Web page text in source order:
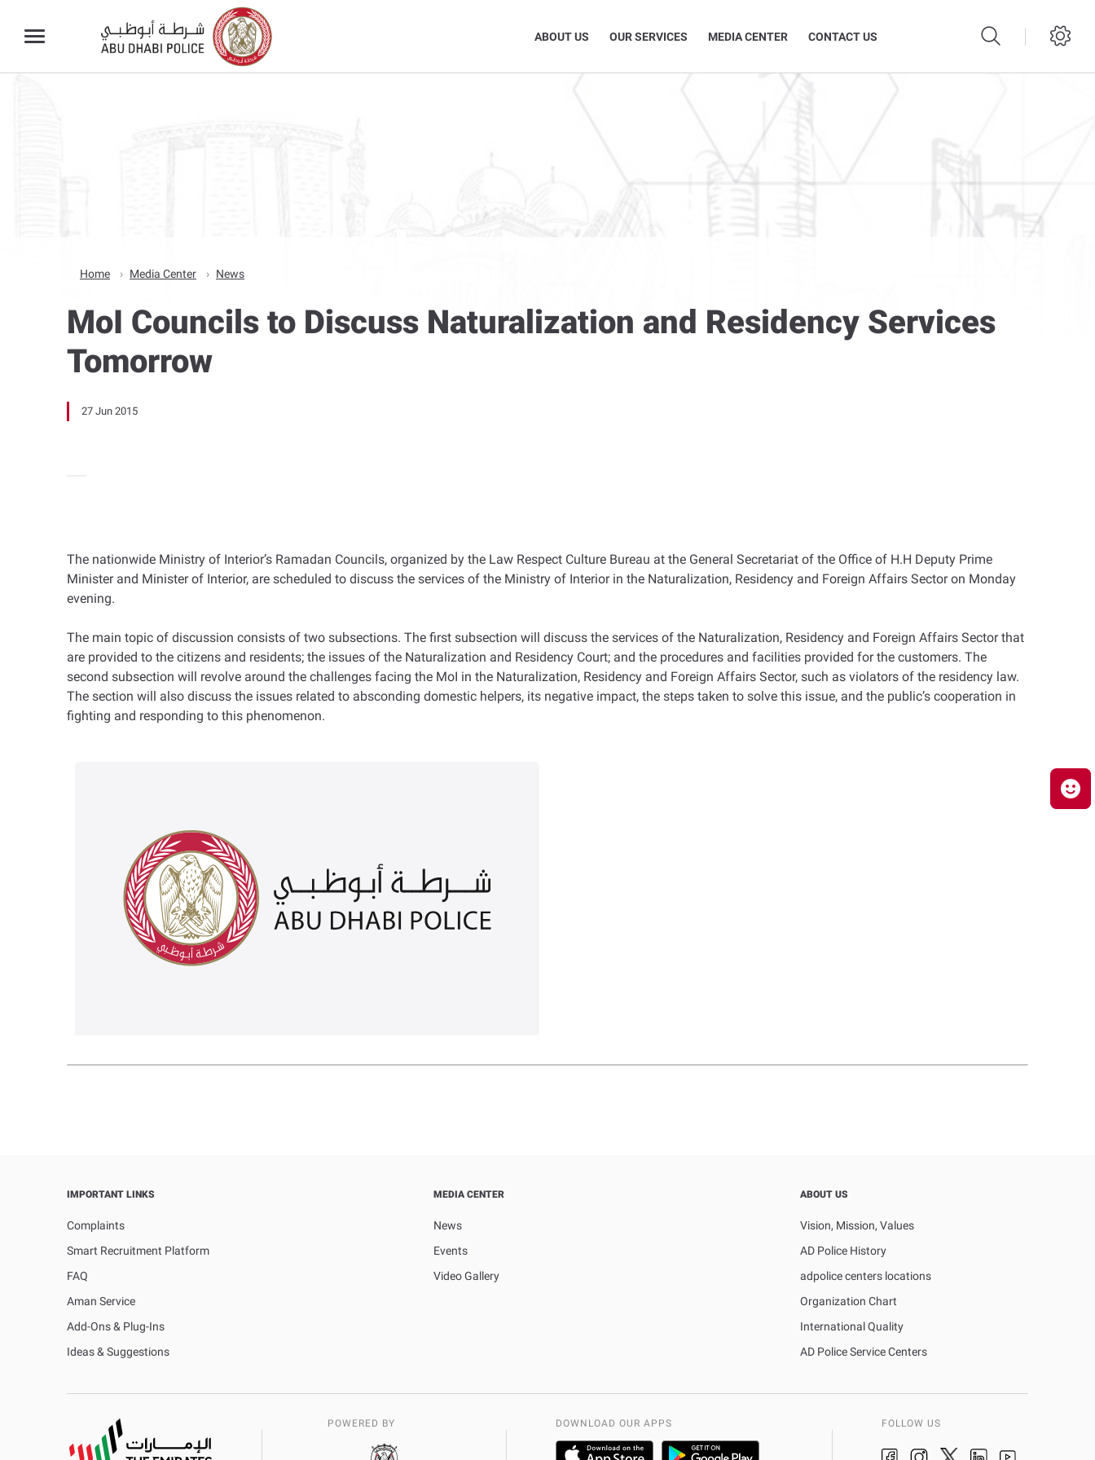
ABOUT US OUR SERVICES MEDIA CENTER CONTACT US
Home Media Center News
MoI Councils to Discuss Naturalization and Residency Services
Tomorrow
27 Jun 2015
The nationwide Ministry of Interior’s Ramadan Councils, organized by the Law Respect Culture Bureau at the General Secretariat of the Office of H.H Deputy Prime
Minister and Minister of Interior, are scheduled to discuss the services of the Ministry of Interior in the Naturalization, Residency and Foreign Affairs Sector on Monday
evening.
The main topic of discussion consists of two subsections. The first subsection will discuss the services of the Naturalization, Residency and Foreign Affairs Sector that
are provided to the citizens and residents; the issues of the Naturalization and Residency Court; and the procedures and facilities provided for the customers. The
second subsection will revolve around the challenges facing the MoI in the Naturalization, Residency and Foreign Affairs Sector, such as violators of the residency law.
The section will also discuss the issues related to absconding domestic helpers, its negative impact, the steps taken to solve this issue, and the public’s cooperation in
fighting and responding to this phenomenon.
IMPORTANT LINKS
Complaints
Smart Recruitment Platform
FAQ
Aman Service
Add-Ons & Plug-Ins
Ideas & Suggestions
MEDIA CENTER
News
Events
Video Gallery
ABOUT US
Vision, Mission, Values
AD Police History
adpolice centers locations
Organization Chart
International Quality
AD Police Service Centers
FOLLOW US
DOWNLOAD OUR APPS
POWERED BY